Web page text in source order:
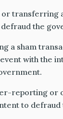
or transferring
the
a sham
with the
reporting or
to